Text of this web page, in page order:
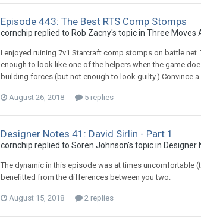
Episode 443: The Best RTS Comp Stomps
cornchip replied to Rob Zacny's topic inThree Moves
I enjoyed ruining 7v1 Starcraft comp stomps on battle.net.
enough to look like one of the helpers when the game
building forces (but not enough to look guilty.) Convince
August 26, 2018 5 replies
Designer Notes 41: David Sirlin - Part 1
cornchip replied to Soren Johnson's topic in Designer
The dynamic in this episode was at times uncomfortable
benefitted from the differences between you two.
August 15, 2018 2 replies